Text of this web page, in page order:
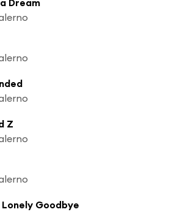
Z
Lonely Goodbye